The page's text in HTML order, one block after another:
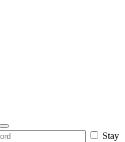
Stay